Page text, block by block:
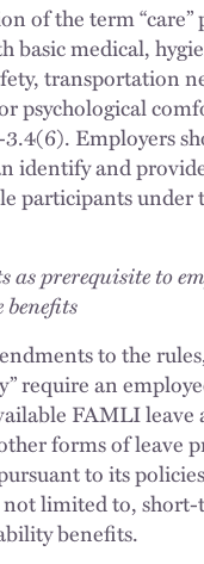
of the term “care”
basic medical,
transportation
psychological
3.4(6). Employers
identify and
participants under
as prerequisite to
to the
require an
FAMLI leave
forms of leave
to its
limited to,
benefits.